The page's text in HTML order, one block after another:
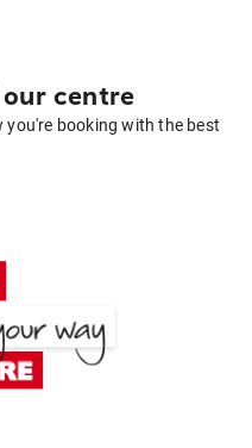
centre
you're booking with the best